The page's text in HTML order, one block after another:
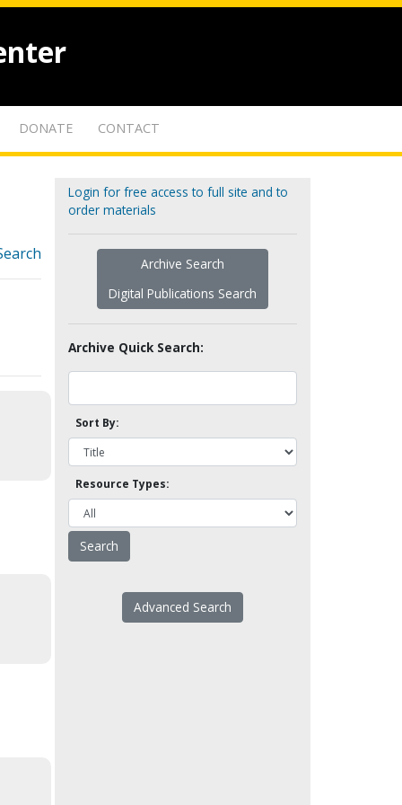
DONATE CONTACT
Login for free access to full site and to
order materials
Archive Search
Digital Publications Search
Archive Quick Search:
Sort By:
Resource Types:
Advanced Search